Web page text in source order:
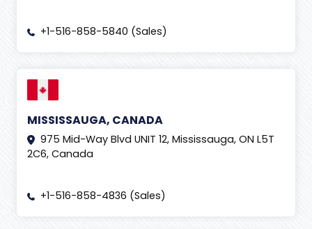
+1-516-858-5840 (Sales)
MISSISSAUGA, CANADA
975 Mid-Way Blvd UNIT 12, Mississauga, ON L5T
2C6, Canada
+1-516-858-4836 (Sales)